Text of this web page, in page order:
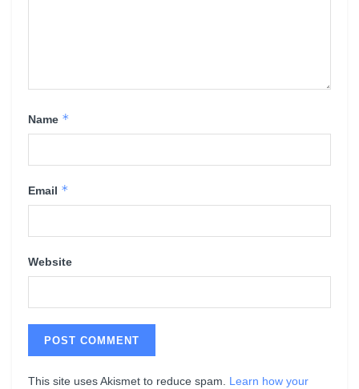
Name *
Email *
Website
This site uses Akismet to reduce spam. Learn how your